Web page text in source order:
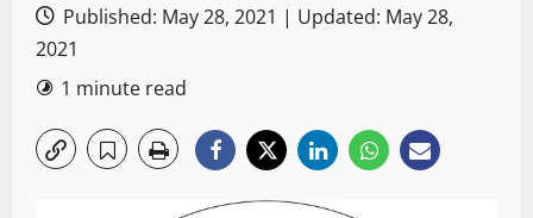
Published: May 28, 2021 | Updated: May 28,
2021
1 minute read